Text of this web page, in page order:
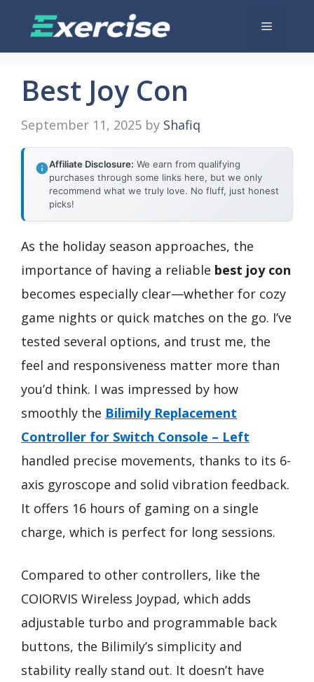
Menu
Best Joy Con
September 11, 2025 by Shafiq
Affiliate Disclosure: We earn from qualifying
purchases through some links here, but we only
recommend what we truly love. No fluff, just honest
picks!
As the holiday season approaches, the
importance of having a reliable best joy con
becomes especially clear—whether for cozy
game nights or quick matches on the go. I’ve
tested several options, and trust me, the
feel and responsiveness matter more than
you’d think. I was impressed by how
smoothly the Bilimily Replacement
Controller for Switch Console – Left
handled precise movements, thanks to its 6-
axis gyroscope and solid vibration feedback.
It offers 16 hours of gaming on a single
charge, which is perfect for long sessions.
Compared to other controllers, like the
COIORVIS Wireless Joypad, which adds
adjustable turbo and programmable back
buttons, the Bilimily’s simplicity and
stability really stand out. It doesn’t have